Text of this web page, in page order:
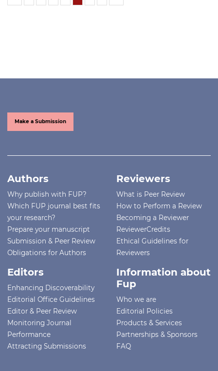
Make a Submission
Authors
Why publish with FUP?
Which FUP journal best fits
your research?
Prepare your manuscript
Submission & Peer Review
Obligations for Authors
Reviewers
What is Peer Review
How to Perform a Review
Becoming a Reviewer
ReviewerCredits
Ethical Guidelines for
Reviewers
Editors
Enhancing Discoverability
Editorial Office Guidelines
Editor & Peer Review
Monitoring Journal
Performance
Attracting Submissions
Information about
Fup
Who we are
Editorial Policies
Products & Services
Partnerships & Sponsors
FAQ